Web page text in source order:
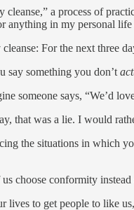
cleanse,” a process of
anything in my personal
For the next three
say something you don’t
someone says, “We’d
that was a lie. I would
the situations in which
choose conformity
lives to get people to like